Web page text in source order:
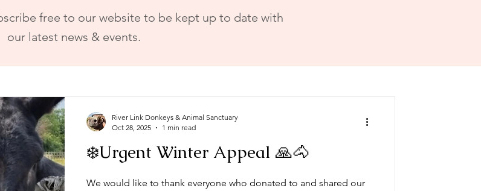
free to our website to be kept up to date with
our latest news & events.
❄️Urgent Winter Appeal 🙏🐴
We would like to thank everyone who donated to and shared our
River Link Donkeys & Animal Sanctuary
Oct 28, 2025
1 min read